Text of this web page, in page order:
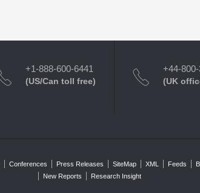
+1-888-600-6441
(US/Can toll free)
+44-
(UK
Conferences Press Releases SiteMap XML Feeds
New Reports
Research Insight